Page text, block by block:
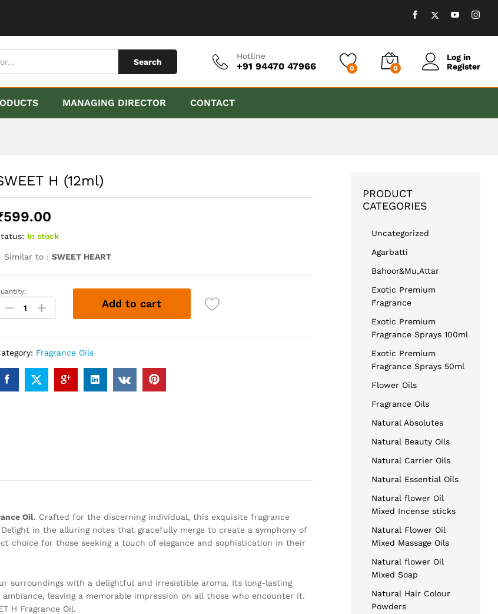
Search
Hotline
+91 94470 47966 0 0
Log in
Register
MANAGING DIRECTOR CONTACT
H (12ml)
599.00
In stock
Similar to : SWEET HEART
Add to cart
Fragrance Oils
Oil. Crafted for the discerning individual, this exquisite fragrance
in the alluring notes that gracefully merge to create a symphony of
choice for those seeking a touch of elegance and sophistication in their
surroundings with a delightful and irresistible aroma. Its long-lasting
leaving a memorable impression on all those who encounter it.
H Fragrance Oil.
PRODUCT
CATEGORIES
Uncategorized
Agarbatti
Bahoor&Mu,Attar
Exotic Premium
Fragrance
Exotic Premium
Fragrance Sprays 100ml
Exotic Premium
Fragrance Sprays 50ml
Flower Oils
Fragrance Oils
Natural Absolutes
Natural Beauty Oils
Natural Carrier Oils
Natural Essential Oils
Natural flower Oil
Mixed Incense sticks
Natural Flower Oil
Mixed Massage Oils
Natural flower Oil
Mixed Soap
Natural Hair Colour
Powders
Add to cart